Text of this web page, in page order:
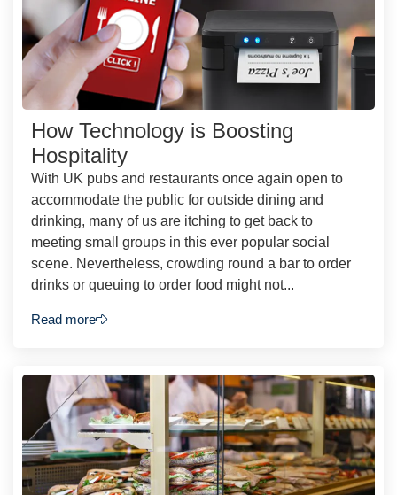
How Technology is Boosting
Hospitality
With UK pubs and restaurants once again open to
accommodate the public for outside dining and
drinking, many of us are itching to get back to
meeting small groups in this ever popular social
scene. Nevertheless, crowding round a bar to order
drinks or queuing to order food might not...
Read more